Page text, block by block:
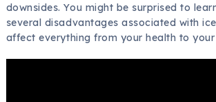
downsides. You might be surprised to
several disadvantages associated with
affect everything from your health to